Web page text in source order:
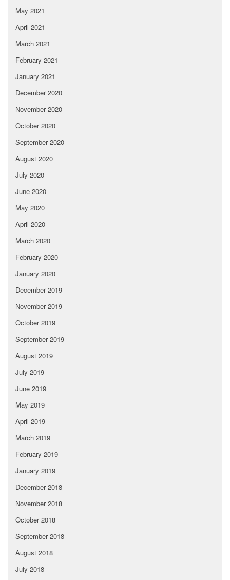
May 2021
April 2021
March 2021
February 2021
January 2021
December 2020
November 2020
October 2020
September 2020
August 2020
July 2020
June 2020
May 2020
April 2020
March 2020
February 2020
January 2020
December 2019
November 2019
October 2019
September 2019
August 2019
July 2019
June 2019
May 2019
April 2019
March 2019
February 2019
January 2019
December 2018
November 2018
October 2018
September 2018
August 2018
July 2018